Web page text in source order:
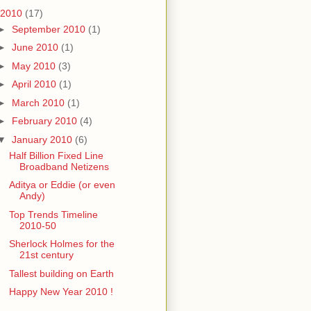
2010 (17)
September 2010 (1)
June 2010 (1)
May 2010 (3)
April 2010 (1)
March 2010 (1)
February 2010 (4)
January 2010 (6)
Half Billion Fixed Line
Broadband Netizens
Aditya or Eddie (or even
Andy)
Top Trends Timeline
2010-50
Sherlock Holmes for the
21st century
Tallest building on Earth
Happy New Year 2010 !